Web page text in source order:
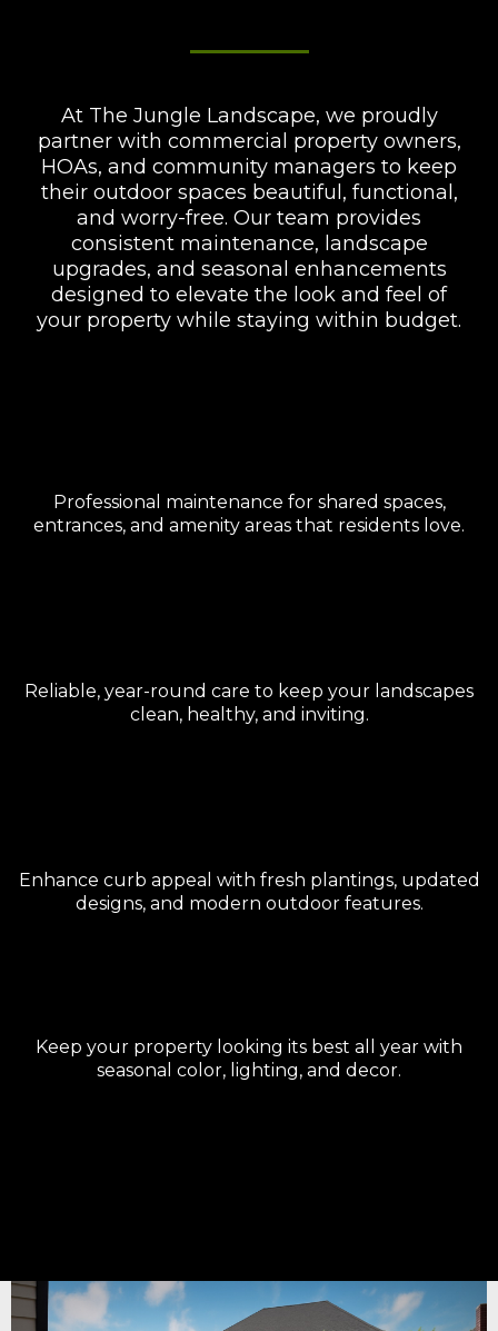
At The Jungle Landscape, we proudly
partner with commercial property owners,
HOAs, and community managers to keep
their outdoor spaces beautiful, functional,
and worry-free. Our team provides
consistent maintenance, landscape
upgrades, and seasonal enhancements
designed to elevate the look and feel of
your property while staying within budget.
Professional maintenance for shared spaces,
entrances, and amenity areas that residents love.
Reliable, year-round care to keep your landscapes
clean, healthy, and inviting.
Enhance curb appeal with fresh plantings, updated
designs, and modern outdoor features.
Keep your property looking its best all year with
seasonal color, lighting, and decor.